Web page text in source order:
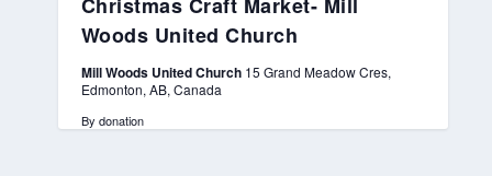
Christmas Craft Market- Mill
Woods United Church
Mill Woods United Church 15 Grand Meadow Cres,
Edmonton, AB, Canada
By donation